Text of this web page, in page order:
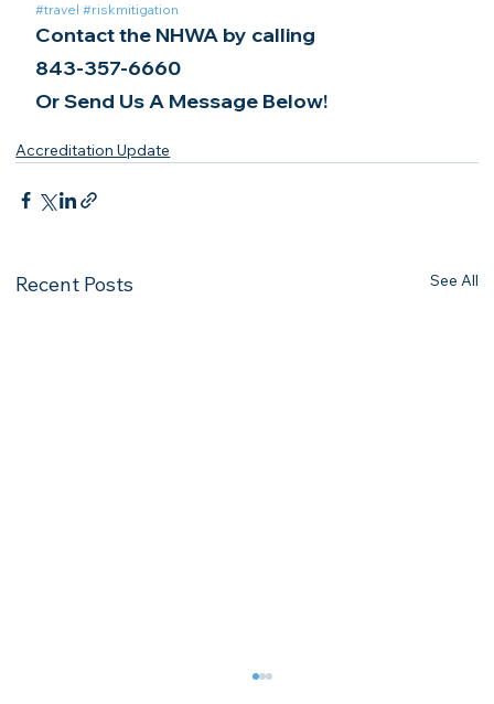
#travel #riskmitigation
Contact the NHWA by calling
843-357-6660
Or Send Us A Message Below!
Accreditation Update
Recent Posts See All